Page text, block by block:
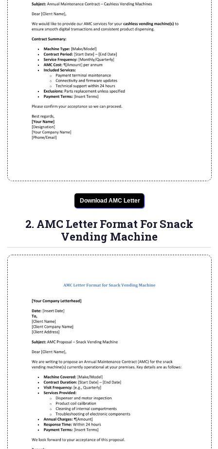
Download AMC Letter
2. AMC Letter Format For Snack
Vending Machine